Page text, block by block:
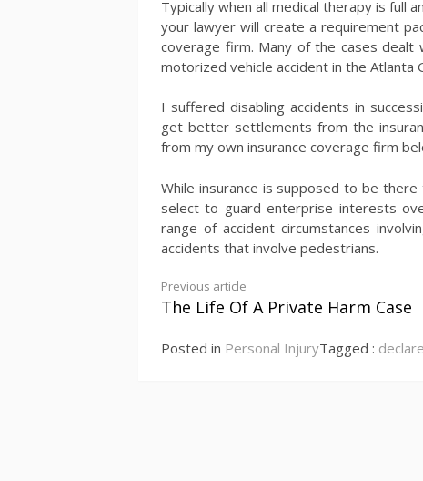
Typically when all medical therapy is full
your lawyer will create a requirement
coverage firm. Many of the cases dealt
motorized vehicle accident in the Atlanta
I suffered disabling accidents in
get better settlements from the
from my own insurance coverage firm
While insurance is supposed to be
select to guard enterprise interests
range of accident circumstances
accidents that involve pedestrians.
Continue
Previous article
The Life Of A Private Harm Case
Posted in Personal InjuryTagged : declare